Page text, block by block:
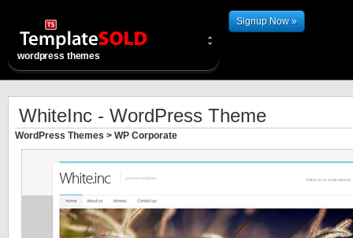
wordpress themes
Signup Now »
WhiteInc - WordPress Theme
WordPress Themes > WP Corporate